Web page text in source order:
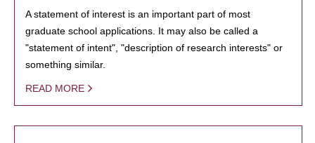
A statement of interest is an important part of most
graduate school applications. It may also be called a
"statement of intent", "description of research interests" or
something similar.
READ MORE